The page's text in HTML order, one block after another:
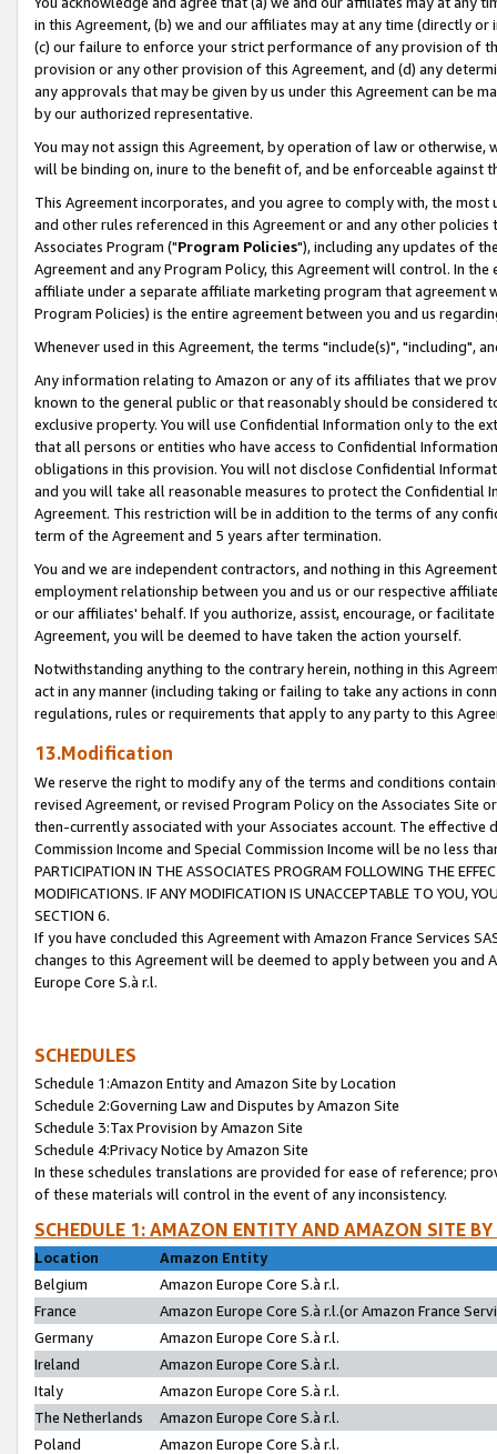
in this Agreement, (b) we and our affiliates may at any time (directly
(c) our failure to enforce your strict performance of any provision of
provision or any other provision of this Agreement, and (d) any
any approvals that may be given by us under this Agreement can be
by our authorized representative.
You may not assign this Agreement, by operation of law or
will be binding on, inure to the benefit of, and be enforceable against
This Agreement incorporates, and you agree to comply with, the
and other rules referenced in this Agreement or and any other
Associates Program ("Program Policies"), including any updates of
Agreement and any Program Policy, this Agreement will control. In
affiliate under a separate affiliate marketing program that agreement
Program Policies) is the entire agreement between you and us
Whenever used in this Agreement, the terms "include(s)", "including",
Any information relating to Amazon or any of its affiliates that we
known to the general public or that reasonably should be considered
exclusive property. You will use Confidential Information only to the
that all persons or entities who have access to Confidential
obligations in this provision. You will not disclose Confidential
and you will take all reasonable measures to protect the Confidential
Agreement. This restriction will be in addition to the terms of any
term of the Agreement and 5 years after termination.
You and we are independent contractors, and nothing in this
employment relationship between you and us or our respective
or our affiliates' behalf. If you authorize, assist, encourage, or
Agreement, you will be deemed to have taken the action yourself.
Notwithstanding anything to the contrary herein, nothing in this
act in any manner (including taking or failing to take any actions in
regulations, rules or requirements that apply to any party to this
13.Modification
We reserve the right to modify any of the terms and conditions
revised Agreement, or revised Program Policy on the Associates
then-currently associated with your Associates account. The
Commission Income and Special Commission Income will be no less
PARTICIPATION IN THE ASSOCIATES PROGRAM FOLLOWING THE
MODIFICATIONS. IF ANY MODIFICATION IS UNACCEPTABLE TO YOU,
SECTION 6.
If you have concluded this Agreement with Amazon France Services
changes to this Agreement will be deemed to apply between you and
Europe Core S.à r.l.
SCHEDULES
Schedule 1:Amazon Entity and Amazon Site by Location
Schedule 2:Governing Law and Disputes by Amazon Site
Schedule 3:Tax Provision by Amazon Site
Schedule 4:Privacy Notice by Amazon Site
In these schedules translations are provided for ease of reference;
of these materials will control in the event of any inconsistency.
SCHEDULE 1: AMAZON ENTITY AND AMAZON SITE
Location
Amazon Entity
Belgium
Amazon Europe Core S.à r.l.
France
Amazon Europe Core S.à r.l.(or Amazon France
Germany
Amazon Europe Core S.à r.l.
Ireland
Amazon Europe Core S.à r.l.
Italy
Amazon Europe Core S.à r.l.
The Netherlands
Amazon Europe Core S.à r.l.
Poland
Amazon Europe Core S.à r.l.